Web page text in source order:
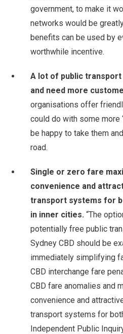
government, to make it
networks would be
benefits can be used by
worthwhile incentive.
A lot of public
and need more
organisations offer
could do with some more
be happy to take them
road.
Single or zero fare
convenience and
transport systems for
in inner cities. “The
potentially free public
Sydney CBD should be
immediately simplifying
CBD interchange fare
CBD fare anomalies and
convenience and
transport systems for
Independent Public